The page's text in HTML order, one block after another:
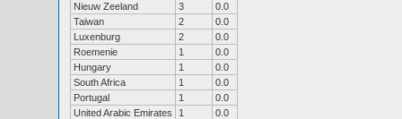
Nieuw Zeeland
3
0.0
Taiwan
2
0.0
Luxenburg
2
0.0
Roemenie
1
0.0
Hungary
1
0.0
South Africa
1
0.0
Portugal
1
0.0
United Arabic Emirates
1
0.0